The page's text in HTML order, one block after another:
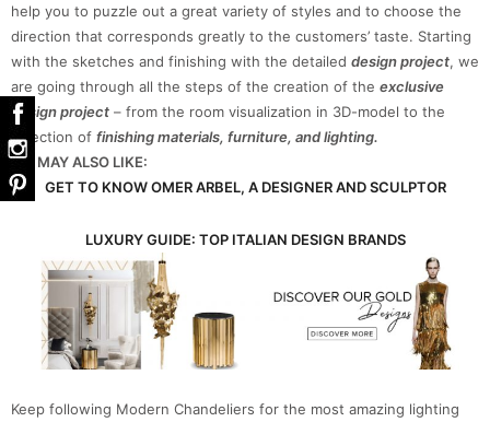
help you to puzzle out a great variety of styles and to choose the
direction that corresponds greatly to the customers’ taste. Starting
with the sketches and finishing with the detailed design project, we
are going through all the steps of the creation of the exclusive
design project – from the room visualization in 3D-model to the
selection of finishing materials, furniture, and lighting.
YOU MAY ALSO LIKE:
GET TO KNOW OMER ARBEL, A DESIGNER AND SCULPTOR
LUXURY GUIDE: TOP ITALIAN DESIGN BRANDS
Keep following Modern Chandeliers for the most amazing lighting